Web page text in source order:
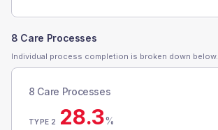
8 Care Processes
Individual process completion is broken down below.
8 Care Processes
TYPE 2 28.3%